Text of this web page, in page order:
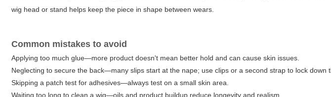
wig head or stand helps keep the piece in shape between wears.
Common mistakes to avoid
Applying too much glue—more product doesn't mean better hold and can cause skin issues.
Neglecting to secure the back—many slips start at the nape; use clips or a second strap to lock down
Skipping a patch test for adhesives—always test on a small skin area.
Waiting too long to clean a wig—oils and product buildup reduce longevity and realism.